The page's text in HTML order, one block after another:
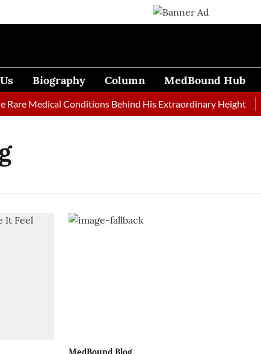
Biography Column MedBound Hub
Medical Conditions Behind His Extraordinary Height